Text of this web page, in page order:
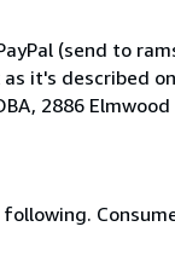
(send to
it's described
2886